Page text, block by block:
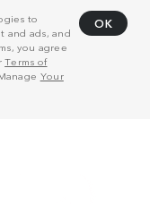
to
and ads, and
you agree
Terms of
Manage Your
OK